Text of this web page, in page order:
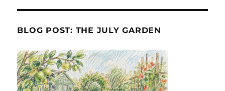
BLOG POST: THE JULY GARDEN